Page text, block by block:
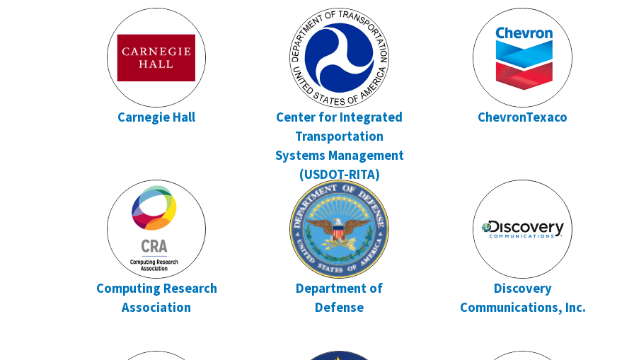
Carnegie Hall
Center for Integrated
Transportation
Systems Management
(USDOT-RITA)
ChevronTexaco
Computing Research
Association
Department of
Defense
Discovery
Communications, Inc.